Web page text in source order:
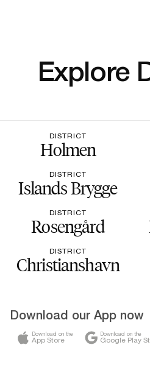
Explore
DISTRICT
Holmen
DISTRICT
Islands Brygge
DISTRICT
Rosengård
DISTRICT
Christianshavn
Download our App now
Download on the
App Store
Download on the
Google Play